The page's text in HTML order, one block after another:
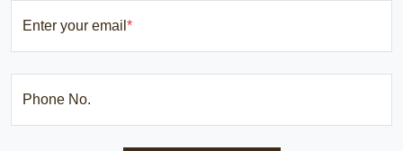
Enter your email *
Phone No.